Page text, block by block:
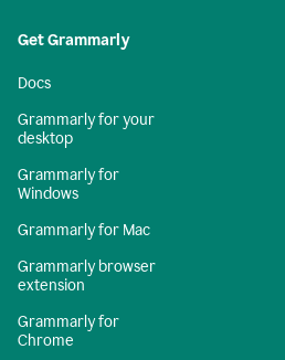
Get Grammarly
Docs
Grammarly for your
desktop
Grammarly for
Windows
Grammarly for Mac
Grammarly browser
extension
Grammarly for
Chrome